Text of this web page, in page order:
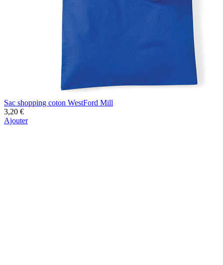
Sac shopping coton WestFord Mill
3,20 €
Ajouter